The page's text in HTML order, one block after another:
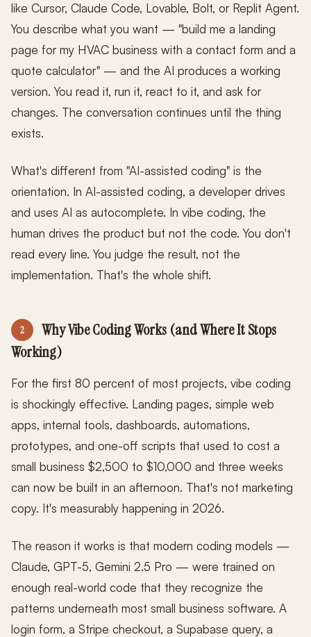
like Cursor, Claude Code, Lovable, Bolt, or Replit Agent.
You describe what you want — "build me a landing
page for my HVAC business with a contact form and a
quote calculator" — and the AI produces a working
version. You read it, run it, react to it, and ask for
changes. The conversation continues until the thing
exists.
What's different from "AI-assisted coding" is the
orientation. In AI-assisted coding, a developer drives
and uses AI as autocomplete. In vibe coding, the
human drives the product but not the code. You don't
read every line. You judge the result, not the
implementation. That's the whole shift.
2
Why Vibe Coding Works (and Where It Stops
Working)
For the first 80 percent of most projects, vibe coding
is shockingly effective. Landing pages, simple web
apps, internal tools, dashboards, automations,
prototypes, and one-off scripts that used to cost a
small business $2,500 to $10,000 and three weeks
can now be built in an afternoon. That's not marketing
copy. It's measurably happening in 2026.
The reason it works is that modern coding models —
Claude, GPT-5, Gemini 2.5 Pro — were trained on
enough real-world code that they recognize the
patterns underneath most small business software. A
login form, a Stripe checkout, a Supabase query, a